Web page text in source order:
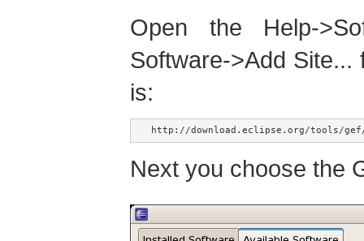
Open the Help-
Software->Add
is:
http://download.eclipse.org/tools/
Next you choose the